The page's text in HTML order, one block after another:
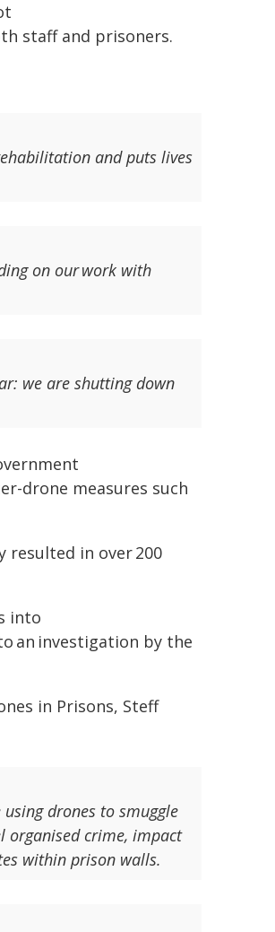
staff and prisoners.
and puts lives
on our work with
we are shutting down
drone measures such
resulted in over 200
into
an investigation by the
in Prisons, Steff
drones to smuggle
organised crime, impact
within prison walls.